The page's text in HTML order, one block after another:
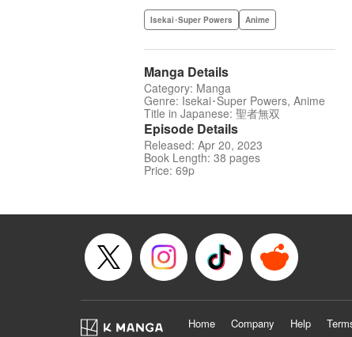
Isekai･Super Powers Anime
Manga Details
Category: Manga
Genre: Isekai･Super Powers, Anime
Title in Japanese: 聖者無双
Episode Details
Released: Apr 20, 2023
Book Length: 38 pages
Price: 69p
Home Company Help